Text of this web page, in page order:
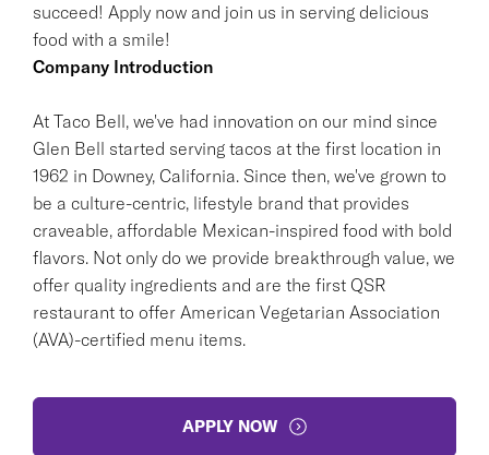
succeed! Apply now and join us in serving delicious
food with a smile!
Company Introduction
At Taco Bell, we've had innovation on our mind since
Glen Bell started serving tacos at the first location in
1962 in Downey, California. Since then, we've grown to
be a culture-centric, lifestyle brand that provides
craveable, affordable Mexican-inspired food with bold
flavors. Not only do we provide breakthrough value, we
offer quality ingredients and are the first QSR
restaurant to offer American Vegetarian Association
(AVA)-certified menu items.
APPLY NOW